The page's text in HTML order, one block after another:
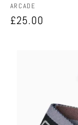
Vendor:
ARCADE
Regular
£25.00